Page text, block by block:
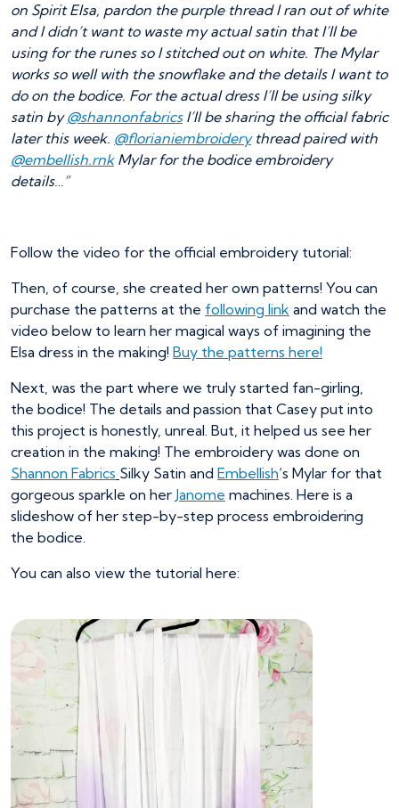
on Spirit Elsa, pardon the purple thread I ran out of white
and I didn’t want to waste my actual satin that I’ll be
using for the runes so I stitched out on white. The Mylar
works so well with the snowflake and the details I want to
do on the bodice. For the actual dress I’ll be using silky
satin by@shannonfabricsI’ll be sharing the official fabric
later this week. @florianiembroiderythread paired with
@embellish.rnkMylar for the bodice embroidery
details…”
Follow the video for the official embroidery tutorial:
Then, of course, she created her own patterns! You can
purchase the patterns at the following link and watch the
video below to learn her magical ways of imagining the
Elsa dress in the making! Buy the patterns here!
Next, was the part where we truly started fan-girling,
the bodice! The details and passion that Casey put into
this project is honestly, unreal. But, it helped us see her
creation in the making! The embroidery was done on
Shannon Fabrics Silky Satin and Embellish‘s Mylar for that
gorgeous sparkle on her Janome machines. Here is a
slideshow of her step-by-step process embroidering
the bodice.
You can also view the tutorial here: